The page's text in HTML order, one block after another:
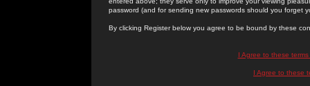
password (and for sending new passwords should you forget
By clicking Register below you agree to be bound by these
I Agree to these
I Agree to these